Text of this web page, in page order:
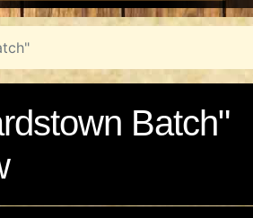
Batch"